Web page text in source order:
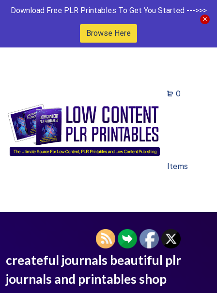
Download Free PLR Printables To Get You Started --->>>
Browse Here
0
Items
createful journals beautiful plr
journals and printables shop